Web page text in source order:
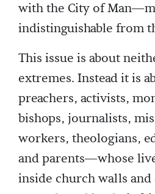
with the City of
indistinguishable from
This issue is about
extremes. Instead it is
preachers, activists,
bishops, journalists,
workers, theologians,
and parents—whose
inside church walls